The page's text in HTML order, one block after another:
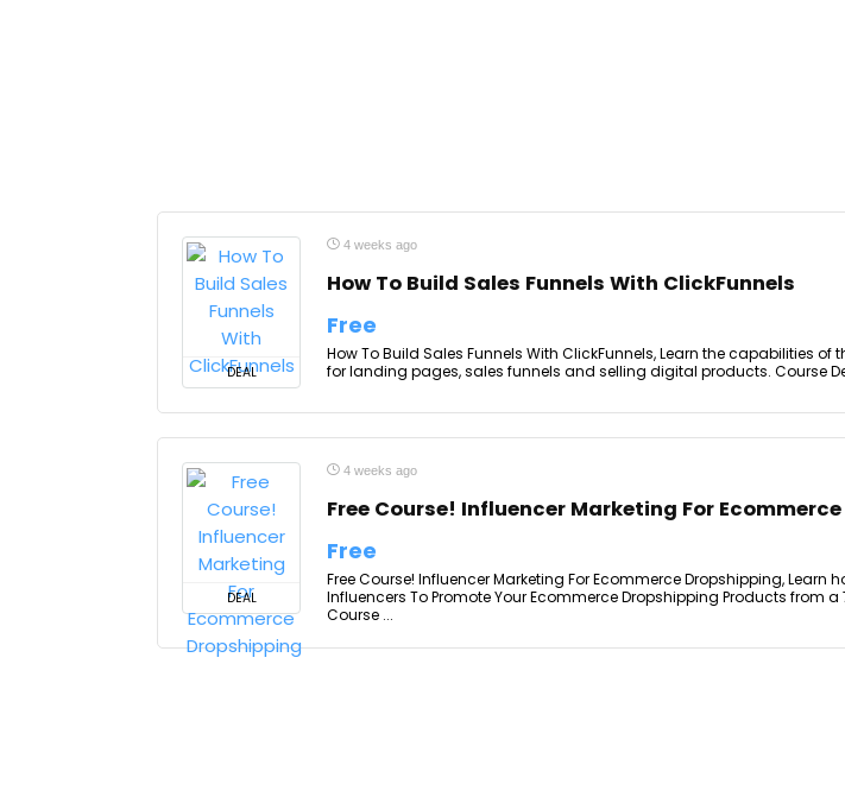
DEAL
4 weeks ago
How To Build Sales Funnels With ClickFunnels
Free
How To Build Sales Funnels With ClickFunnels, Learn the capabilities of
for landing pages, sales funnels and selling digital products. Course
DEAL
4 weeks ago
Free Course! Influencer Marketing For
Free
Free Course! Influencer Marketing For Ecommerce Dropshipping, Learn
Influencers To Promote Your Ecommerce Dropshipping Products from a
Course ...